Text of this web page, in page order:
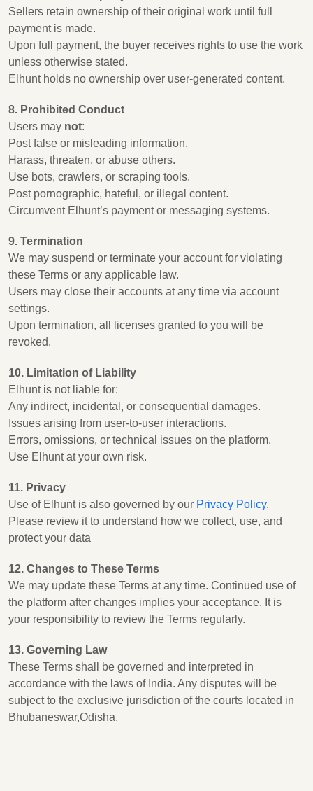
Sellers retain ownership of their original work until full
payment is made.
Upon full payment, the buyer receives rights to use the work
unless otherwise stated.
Elhunt holds no ownership over user-generated content.
8. Prohibited Conduct
Users may not:
Post false or misleading information.
Harass, threaten, or abuse others.
Use bots, crawlers, or scraping tools.
Post pornographic, hateful, or illegal content.
Circumvent Elhunt’s payment or messaging systems.
9. Termination
We may suspend or terminate your account for violating
these Terms or any applicable law.
Users may close their accounts at any time via account
settings.
Upon termination, all licenses granted to you will be
revoked.
10. Limitation of Liability
Elhunt is not liable for:
Any indirect, incidental, or consequential damages.
Issues arising from user-to-user interactions.
Errors, omissions, or technical issues on the platform.
Use Elhunt at your own risk.
11. Privacy
Use of Elhunt is also governed by our Privacy Policy.
Please review it to understand how we collect, use, and
protect your data
12. Changes to These Terms
We may update these Terms at any time. Continued use of
the platform after changes implies your acceptance. It is
your responsibility to review the Terms regularly.
13. Governing Law
These Terms shall be governed and interpreted in
accordance with the laws of India. Any disputes will be
subject to the exclusive jurisdiction of the courts located in
Bhubaneswar,Odisha.